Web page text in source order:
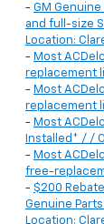
- GM
and full-size
Location:
- Most
replacement
- Most
replacement
- Most
Installed* / /
- Most
free-
- $200
Genuine
Location: